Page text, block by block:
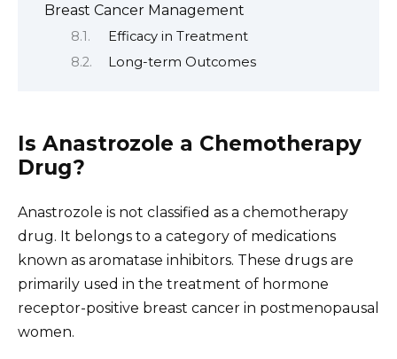
Breast Cancer Management
Efficacy in Treatment
Long-term Outcomes
Is Anastrozole a Chemotherapy
Drug?
Anastrozole is not classified as a chemotherapy
drug. It belongs to a category of medications
known as aromatase inhibitors. These drugs are
primarily used in the treatment of hormone
receptor-positive breast cancer in postmenopausal
women.